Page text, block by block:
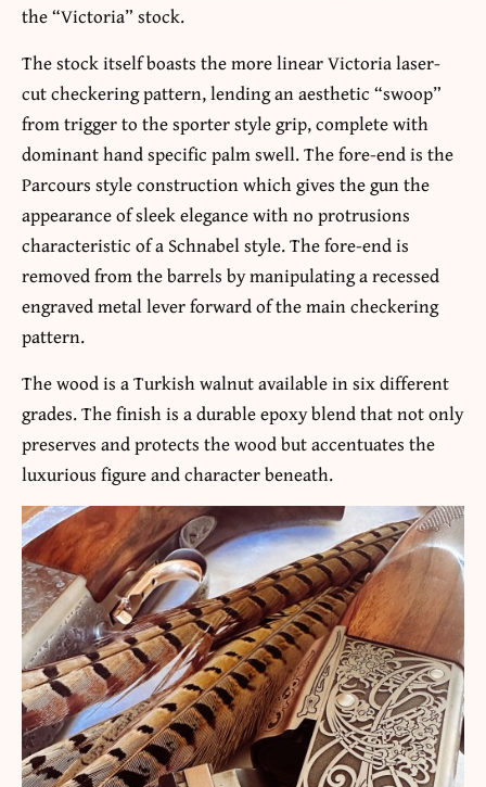
the “Victoria” stock.
The stock itself boasts the more linear Victoria laser-
cut checkering pattern, lending an aesthetic “swoop”
from trigger to the sporter style grip, complete with
dominant hand specific palm swell. The fore-end is the
Parcours style construction which gives the gun the
appearance of sleek elegance with no protrusions
characteristic of a Schnabel style. The fore-end is
removed from the barrels by manipulating a recessed
engraved metal lever forward of the main checkering
pattern.
The wood is a Turkish walnut available in six different
grades. The finish is a durable epoxy blend that not only
preserves and protects the wood but accentuates the
luxurious figure and character beneath.